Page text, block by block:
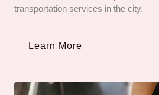
transportation services in the city.
Learn More